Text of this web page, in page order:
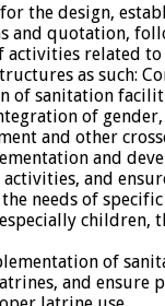
the design,
and quotation,
activities related
as such:
of sanitation
of
and other
and
and
needs of
children,
of
and ensure